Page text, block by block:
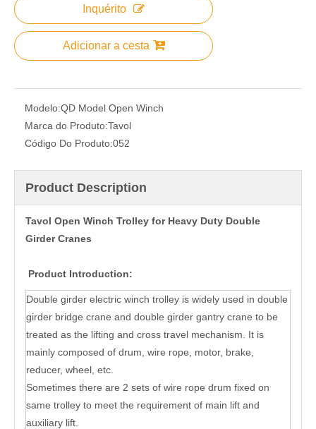
Inquérito
Adicionar a cesta
Modelo:QD Model Open Winch
Marca do Produto:Tavol
Código Do Produto:052
Product Description
Tavol Open Winch Trolley for Heavy Duty Double
Girder Cranes
Product Introduction:
Double girder electric winch trolley is widely used in double
girder bridge crane and double girder gantry crane to be
treated as the lifting and cross travel mechanism. It is
mainly composed of drum, wire rope, motor, brake,
reducer, wheel, etc.
Sometimes there are 2 sets of wire rope drum fixed on
same trolley to meet the requirement of main lift and
auxiliary lift.